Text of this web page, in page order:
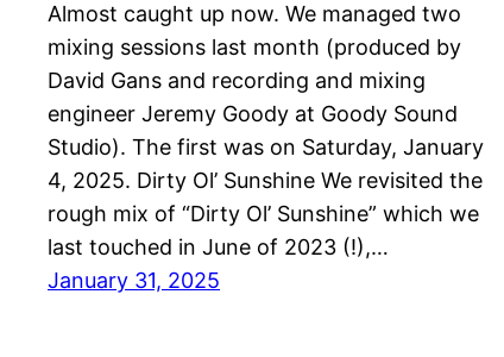
Almost caught up now. We managed two
mixing sessions last month (produced by
David Gans and recording and mixing
engineer Jeremy Goody at Goody Sound
Studio). The first was on Saturday, January
4, 2025. Dirty Ol’ Sunshine We revisited the
rough mix of “Dirty Ol’ Sunshine” which we
last touched in June of 2023 (!),…
January 31, 2025